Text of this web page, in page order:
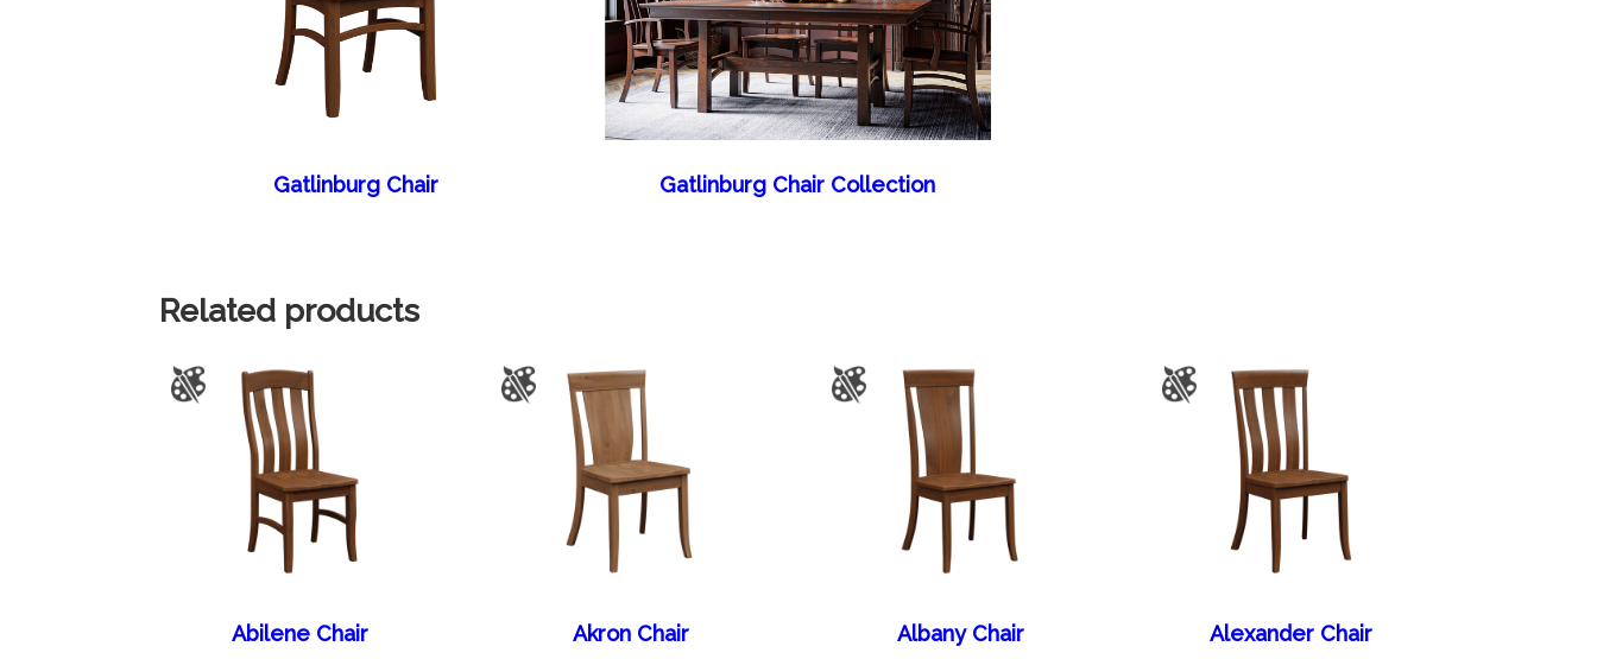
Gatlinburg Chair Gatlinburg Chair Collection
Related products
Abilene Chair Akron Chair Albany Chair Alexander Chair